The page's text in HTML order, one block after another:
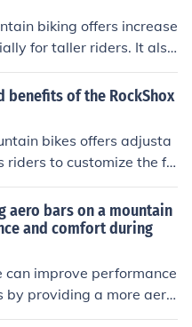
biking offers increase
for taller riders. It also
and improved handl
overall performance an
benefits of the RockShox
bikes offers adjusta
riders to customize the fo
weight and riding styl
control, and respons
the air fork is li
the overall performa
aero bars on a mountain
and comfort during
can improve performance
by providing a more aero
wind resistance, and